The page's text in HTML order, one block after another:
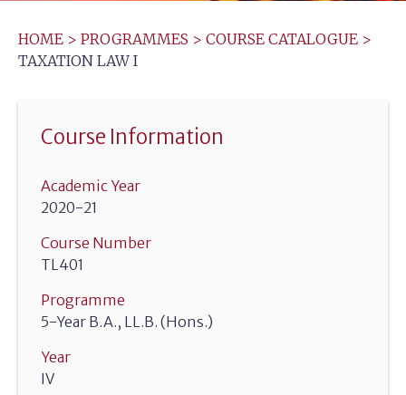
HOME > PROGRAMMES > COURSE CATALOGUE >
TAXATION LAW I
Course Information
Academic Year
2020-21
Course Number
TL401
Programme
5-Year B.A., LL.B. (Hons.)
Year
IV